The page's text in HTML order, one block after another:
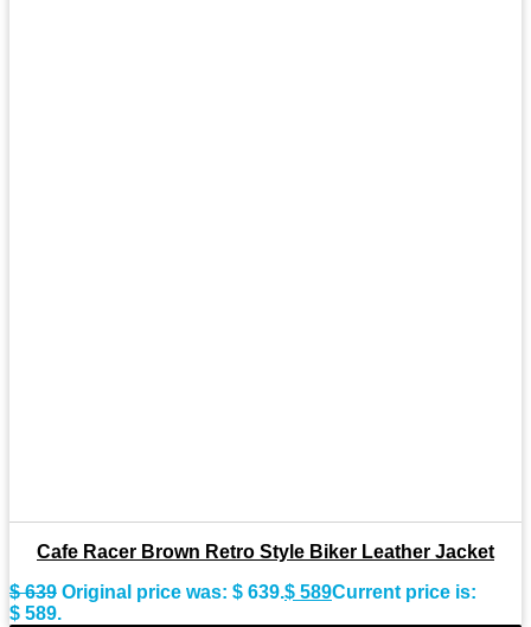
Cafe Racer Brown Retro Style Biker Leather Jacket
$639 Original price was: $ 639.$ 589Current price is:
$ 589.